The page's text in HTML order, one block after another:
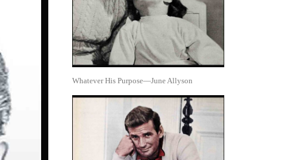
Whatever His Purpose—June Allyson